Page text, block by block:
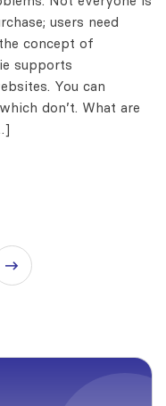
users need
concept of
supports
You can
don’t. What are